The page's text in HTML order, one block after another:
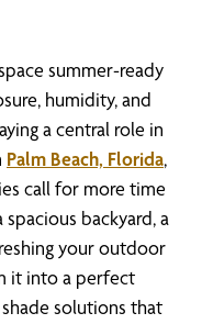
summer-ready
humidity, and
a central role in
Palm Beach, Florida,
call for more time
backyard, a
your outdoor
it into a perfect
solutions that